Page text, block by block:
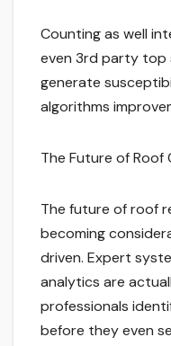
Counting as well
even 3rd party top
generate
algorithms
The Future of Roof
The future of roof
becoming
driven. Expert
analytics are
professionals
before they even